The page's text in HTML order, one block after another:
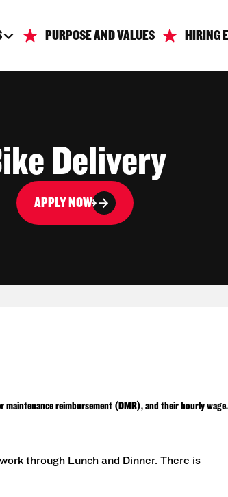
PURPOSE AND VALUES HIRING
Delivery
APPLY NOW
reimbursement (DMR), and their hourly wage.
through Lunch and Dinner. There is